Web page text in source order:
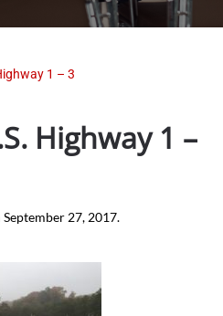
1 – 3
Highway 1 –
September 27, 2017.